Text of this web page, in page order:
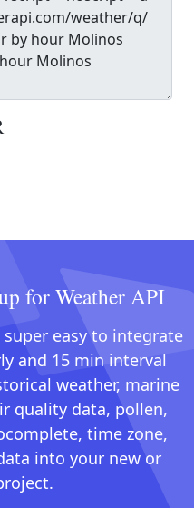
for Weather API
easy to integrate
and 15 min interval
weather, marine
quality data, pollen,
time zone,
into your new or